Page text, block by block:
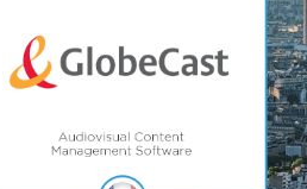
Platforms & Enablement
& Operations Software
Goods (CPG) Tech
& Consumer Electronics